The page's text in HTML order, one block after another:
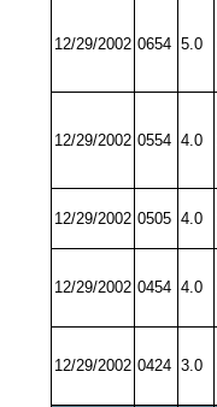
12/29/2002 0654 5.0
12/29/2002 0554 4.0
12/29/2002 0505 4.0
12/29/2002 0454 4.0
12/29/2002 0424 3.0